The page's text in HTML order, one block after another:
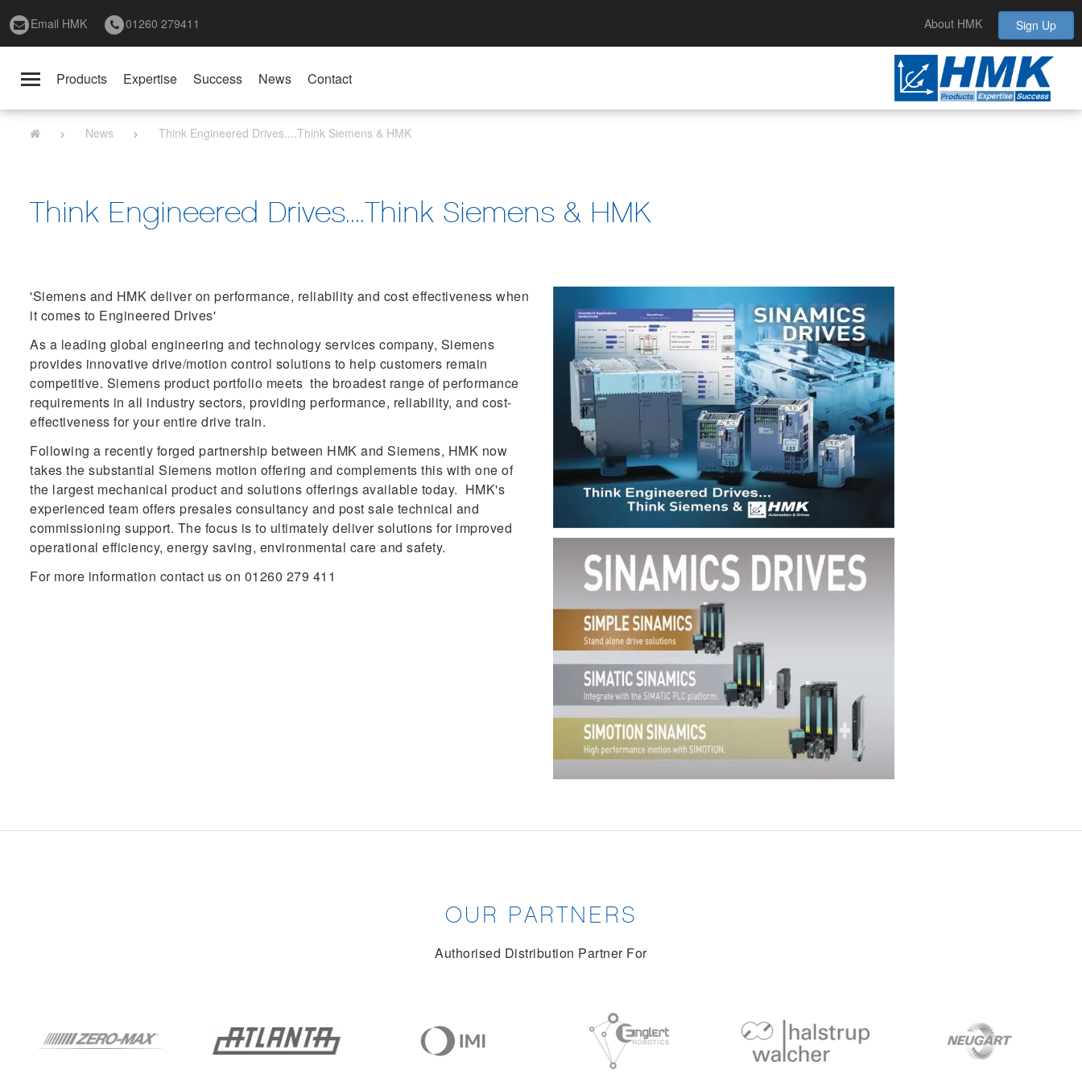
Email HMK 01260 279411 About HMK Sign Up
Toggle
navigation
Products Expertise Success News Contact
News Think Engineered Drives....Think Siemens & HMK
Think Engineered Drives....Think Siemens & HMK
'Siemens and HMK deliver on performance, reliability and cost effectiveness when
it comes to Engineered Drives'
As a leading global engineering and technology services company, Siemens
provides innovative drive/motion control solutions to help customers remain
competitive. Siemens product portfolio meets the broadest range of performance
requirements in all industry sectors, providing performance, reliability, and cost-
effectiveness for your entire drive train.
Following a recently forged partnership between HMK and Siemens, HMK now
takes the substantial Siemens motion offering and complements this with one of
the largest mechanical product and solutions offerings available today. HMK's
experienced team offers presales consultancy and post sale technical and
commissioning support. The focus is to ultimately deliver solutions for improved
operational efficiency, energy saving, environmental care and safety.
For more information contact us on 01260 279 411
OUR PARTNERS
Authorised Distribution Partner For